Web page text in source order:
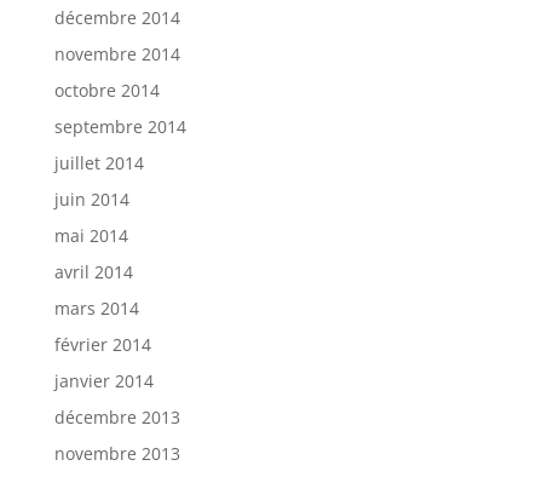
décembre 2014
novembre 2014
octobre 2014
septembre 2014
juillet 2014
juin 2014
mai 2014
avril 2014
mars 2014
février 2014
janvier 2014
décembre 2013
novembre 2013